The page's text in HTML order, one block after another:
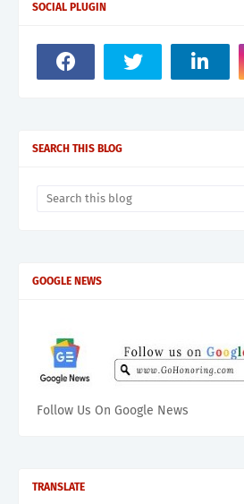
SOCIAL PLUGIN
SEARCH THIS BLOG
GOOGLE NEWS
Follow Us On Google News
TRANSLATE